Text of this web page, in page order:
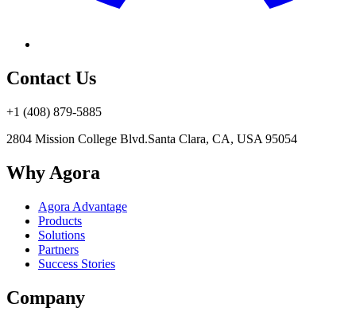
Contact Us
+1 (408) 879-5885
2804 Mission College Blvd.Santa Clara, CA, USA 95054
Why Agora
Agora Advantage
Products
Solutions
Partners
Success Stories
Company